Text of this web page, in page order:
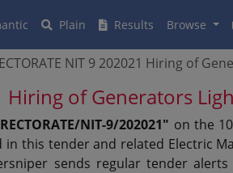
Plain Results Browse
NIT 9 202021 Hiring of
Hiring of Generators
NIT-9/202021" on the
this tender and related Electric
sends regular tender